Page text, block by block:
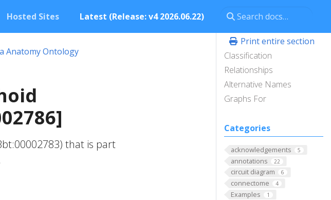
Hosted Sites Latest (Release: v4 2026.06.22)
Print entire section
Classification
Relationships
Alternative Names
Graphs For
Categories
acknowledgements 5
annotations 22
circuit diagram 6
connectome 4
Examples 1
Anatomy Ontology
that is part